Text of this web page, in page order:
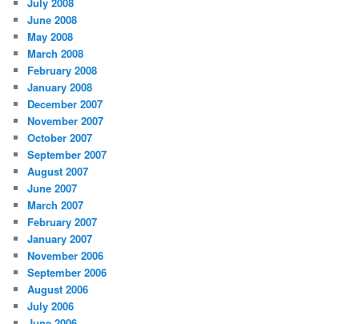
July 2008
June 2008
May 2008
March 2008
February 2008
January 2008
December 2007
November 2007
October 2007
September 2007
August 2007
June 2007
March 2007
February 2007
January 2007
November 2006
September 2006
August 2006
July 2006